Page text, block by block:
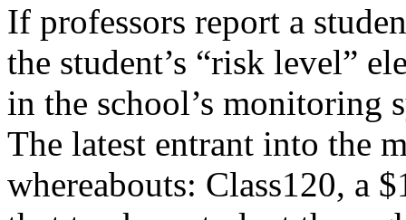
If professors report a
the student’s “risk level”
in the school’s monitoring
The latest entrant into the
whereabouts: Class120, a